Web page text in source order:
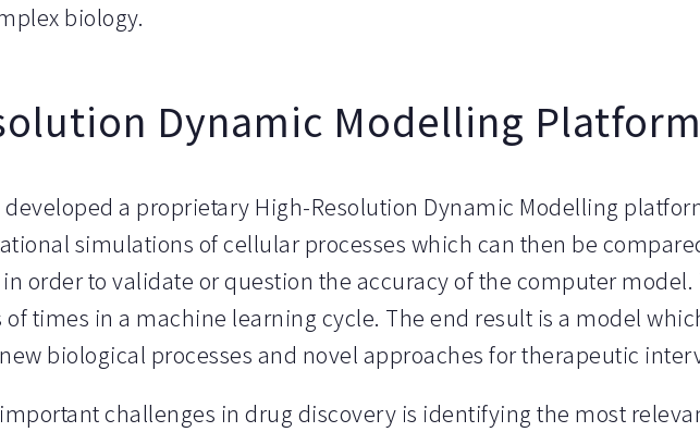
biology.
Dynamic Modelling Platform
a proprietary High-Resolution Dynamic Modelling
simulations of cellular processes which can then be
order to validate or question the accuracy of the computer model.
times in a machine learning cycle. The end result is a model
biological processes and novel approaches for therapeutic
challenges in drug discovery is identifying the most